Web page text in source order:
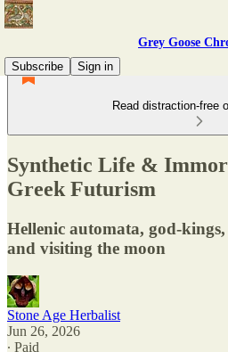
Grey Goose
Subscribe
Sign in
Read distraction-free
Synthetic Life &
Greek Futurism
Hellenic automata, god-
and visiting the moon
Stone Age Herbalist
Jun 26, 2026
∙ Paid